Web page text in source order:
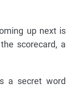
up next is
scorecard, a
a secret word